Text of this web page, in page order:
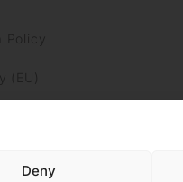
Deny
Policy
(EU)